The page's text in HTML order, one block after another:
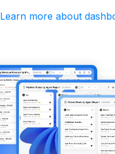
Learn more about